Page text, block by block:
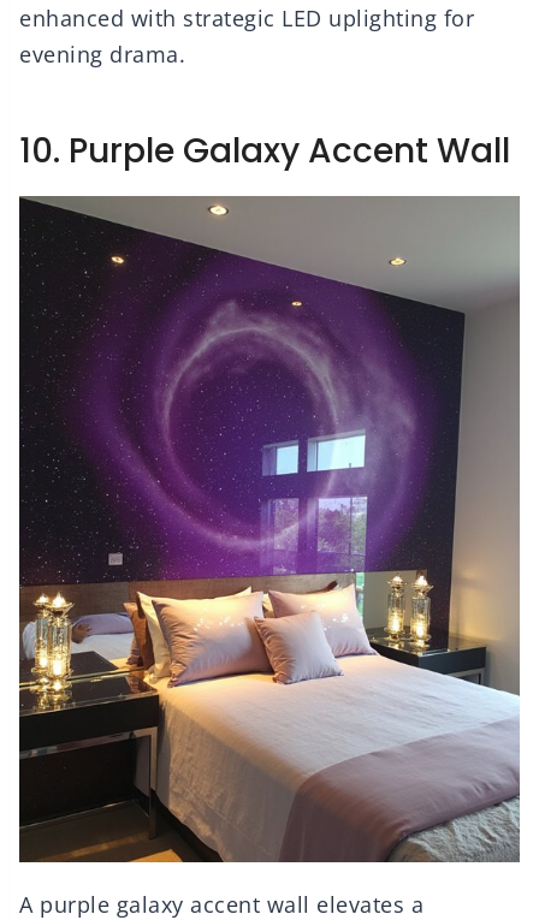
enhanced with strategic LED uplighting for
evening drama.
10. Purple Galaxy Accent Wall
A purple galaxy accent wall elevates a